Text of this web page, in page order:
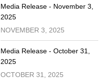
Media Release - November 3,
2025
NOVEMBER 3, 2025
Media Release - October 31,
2025
OCTOBER 31, 2025